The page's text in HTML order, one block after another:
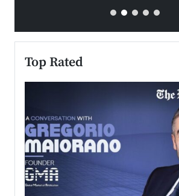
Top Rated